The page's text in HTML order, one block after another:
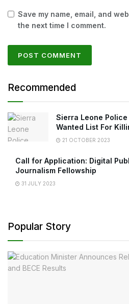
Save my name, email, and
the next time I comment.
Recommended
Sierra Leone
Wanted List For
21 OCTOBER 2023
Call for Application: Digital
Journalism Fellowship
31 JULY 2023
Popular Story